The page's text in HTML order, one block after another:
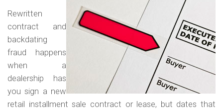
Car
Rewritten
contract and
backdating
fraud happens
when a
dealership has
you sign a new
retail installment sale contract or lease, but dates that